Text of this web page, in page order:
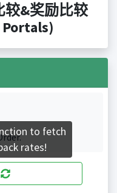
较&奖励比较
Portals)
to fetch
rates!